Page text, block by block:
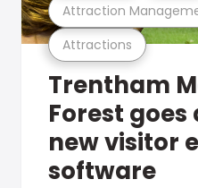
Attractions
Attraction
Trentham
Forest
new visitor
software